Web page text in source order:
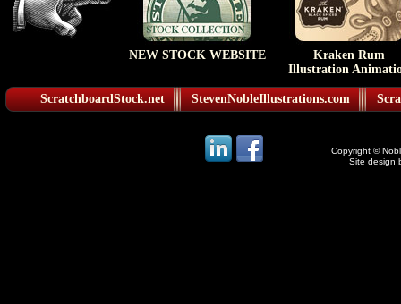
NEW STOCK WEBSITE
Kraken Rum
Illustration
ScratchboardStock.net StevenNobleIllustrations.com
Copyright ©
Site design